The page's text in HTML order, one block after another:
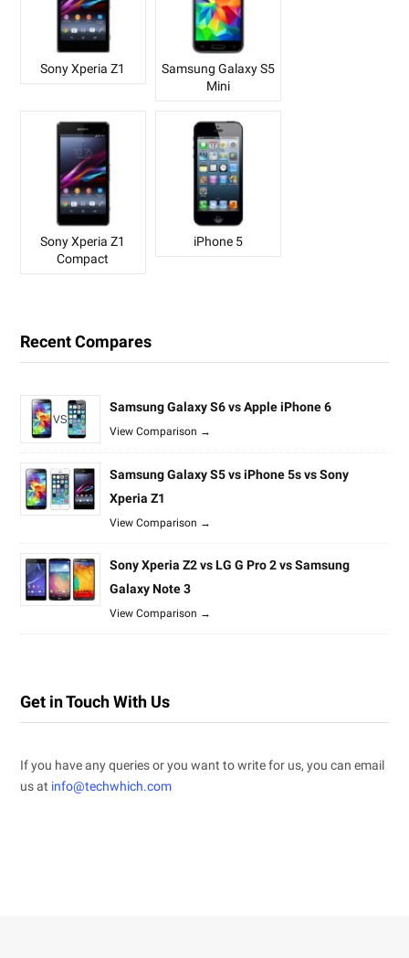
Sony Xperia Z1
Samsung Galaxy S5
Mini
Sony Xperia Z1
Compact
iPhone 5
Recent Compares
Samsung Galaxy S6 vs Apple iPhone 6
View Comparison →
Samsung Galaxy S5 vs iPhone 5s vs Sony
Xperia Z1
View Comparison →
Sony Xperia Z2 vs LG G Pro 2 vs Samsung
Galaxy Note 3
View Comparison →
Get in Touch With Us
If you have any queries or you want to write for us, you can email
us at info@techwhich.com